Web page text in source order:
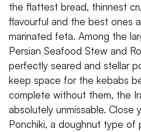
the flattest bread, thinnest
flavourful and the best ones
marinated feta. Among the
Persian Seafood Stew and
perfectly seared and stellar
keep space for the kebabs
complete without them, the
absolutely unmissable. Close
Ponchiki, a doughnut type of